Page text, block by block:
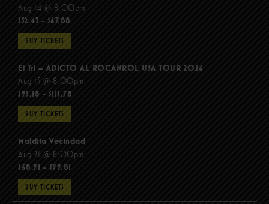
Aug 14 @ 8:00pm
$52.43 - $67.88
BUY TICKETS
El Tri – ADICTO AL ROCANROL USA TOUR 2026
Aug 15 @ 8:00pm
$95.18 - $115.78
BUY TICKETS
Maldita Vecindad
Aug 21 @ 8:00pm
$68.91 - $99.81
BUY TICKETS